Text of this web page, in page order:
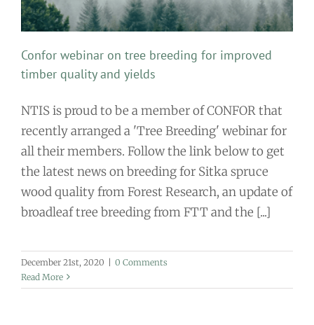
Confor webinar on tree breeding for improved
timber quality and yields
NTIS is proud to be a member of CONFOR that
recently arranged a 'Tree Breeding' webinar for
all their members. Follow the link below to get
the latest news on breeding for Sitka spruce
wood quality from Forest Research, an update of
broadleaf tree breeding from FTT and the [...]
December 21st, 2020 | 0 Comments
Read More